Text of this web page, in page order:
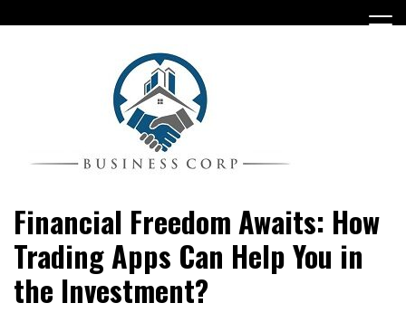
to
Financial Freedom Awaits: How
Trading Apps Can Help You in
the Investment?